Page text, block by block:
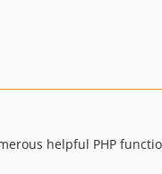
helpful PHP